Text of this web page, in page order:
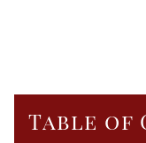
Table of